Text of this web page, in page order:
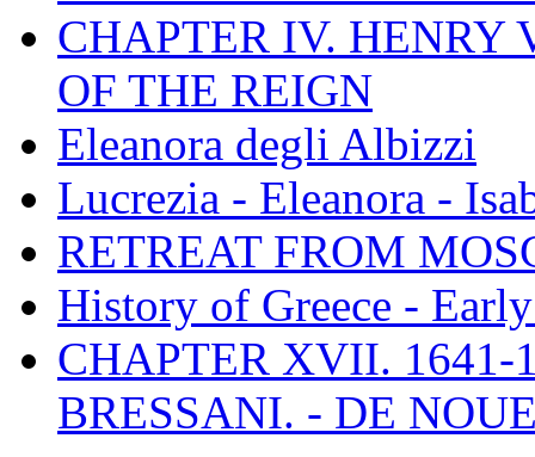
CHAPTER IV. HENRY
OF THE REIGN
Eleanora degli Albizzi
Lucrezia - Eleanora -
RETREAT FROM
History of Greece -
CHAPTER XVII. 1641-
BRESSANI. - DE